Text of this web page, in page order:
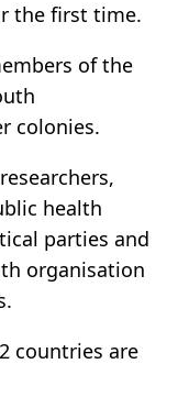
the first time.
of the
colonies.
health
parties and
organisation
countries are